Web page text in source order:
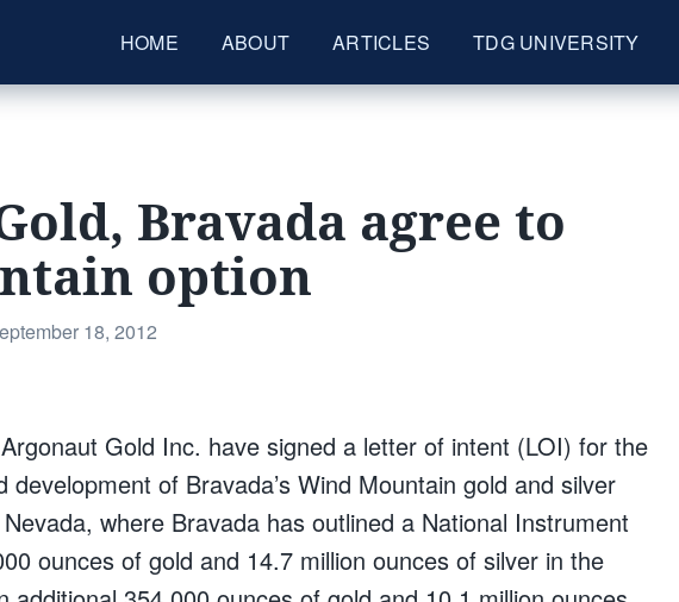
HOME ABOUT ARTICLES TDG UNIVERSITY
Bravada agree to
option
18, 2012
Gold Inc. have signed a letter of intent (LOI) for the
development of Bravada’s Wind Mountain gold and silver
where Bravada has outlined a National Instrument
ounces of gold and 14.7 million ounces of silver in the